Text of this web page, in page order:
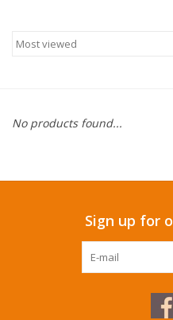
Stationery
Pets
Summer Essentials
No products found...
Sign up for